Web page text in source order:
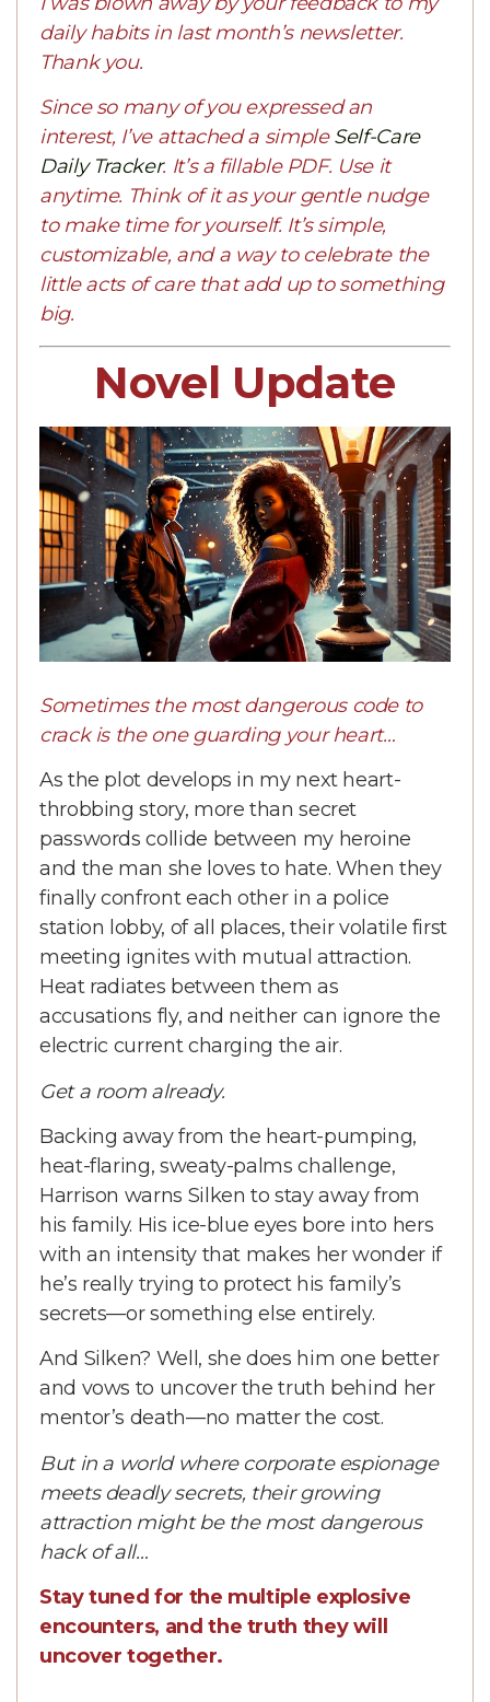
daily habits in last month’s newsletter.
Thank you.
Since so many of you expressed an
interest, I’ve attached a simpleSelf-Care
Daily Tracker. It’s a fillable PDF. Use it
anytime. Think of it as your gentle nudge
to make time for yourself. It’s simple,
customizable, and a way to celebrate the
little acts of care that add up to something
big.
Novel Update
Sometimes the most dangerous code to
crack is the one guarding your heart…
As the plot develops in my next heart-
throbbing story, more than secret
passwords collide between my heroine
and the man she loves to hate. When they
finally confront each other in a police
station lobby, of all places, their volatile first
meeting ignites with mutual attraction.
Heat radiates between them as
accusations fly, and neither can ignore the
electric current charging the air.
Get a room already.
Backing away from the heart-pumping,
heat-flaring, sweaty-palms challenge,
Harrison warns Silken to stay away from
his family. His ice-blue eyes bore into hers
with an intensity that makes her wonder if
he’s really trying to protect his family’s
secrets—or something else entirely.
And Silken? Well, she does him one better
and vows to uncover the truth behind her
mentor’s death—no matter the cost.
But in a world where corporate espionage
meets deadly secrets, their growing
attraction might be the most dangerous
hack of all…
Stay tuned for the multiple explosive
encounters, and the truth they will
uncover together.